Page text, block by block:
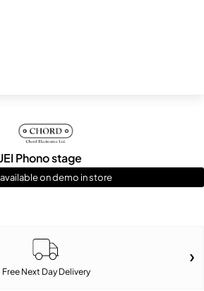
Phono stage
on demo in store
Free Next Day Delivery